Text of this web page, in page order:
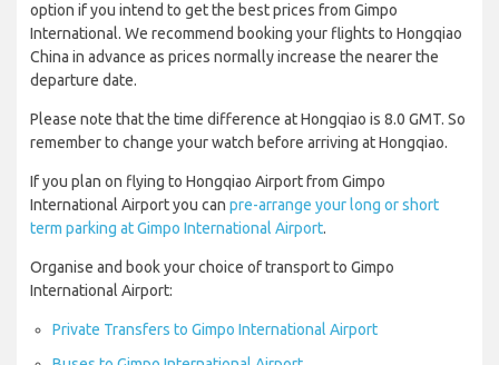
option if you intend to get the best prices from Gimpo
International. We recommend booking your flights to Hongqiao
China in advance as prices normally increase the nearer the
departure date.
Please note that the time difference at Hongqiao is 8.0 GMT. So
remember to change your watch before arriving at Hongqiao.
If you plan on flying to Hongqiao Airport from Gimpo
International Airport you can pre-arrange your long or short
term parking at Gimpo International Airport.
Organise and book your choice of transport to Gimpo
International Airport:
Private Transfers to Gimpo International Airport